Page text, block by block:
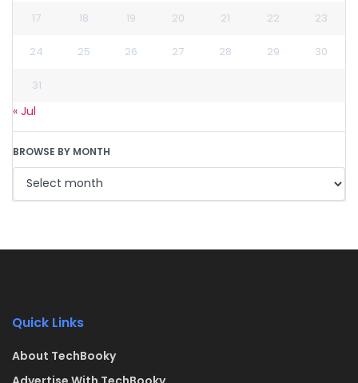
17 18 19 20 21 22 23
24 25 26 27 28 29 30
31
« Jul
BROWSE BY MONTH
Quick Links
About TechBooky